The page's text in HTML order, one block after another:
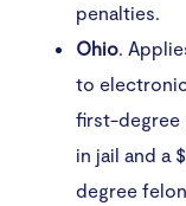
penalties.
Ohio.
to
first-degree
in jail and a
degree